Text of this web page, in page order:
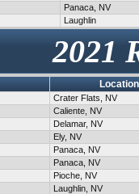
Panaca, NV
Laughlin
2021
Location
Crater Flats, NV
Caliente, NV
Delamar, NV
Ely, NV
Panaca, NV
Panaca, NV
Pioche, NV
Laughlin, NV